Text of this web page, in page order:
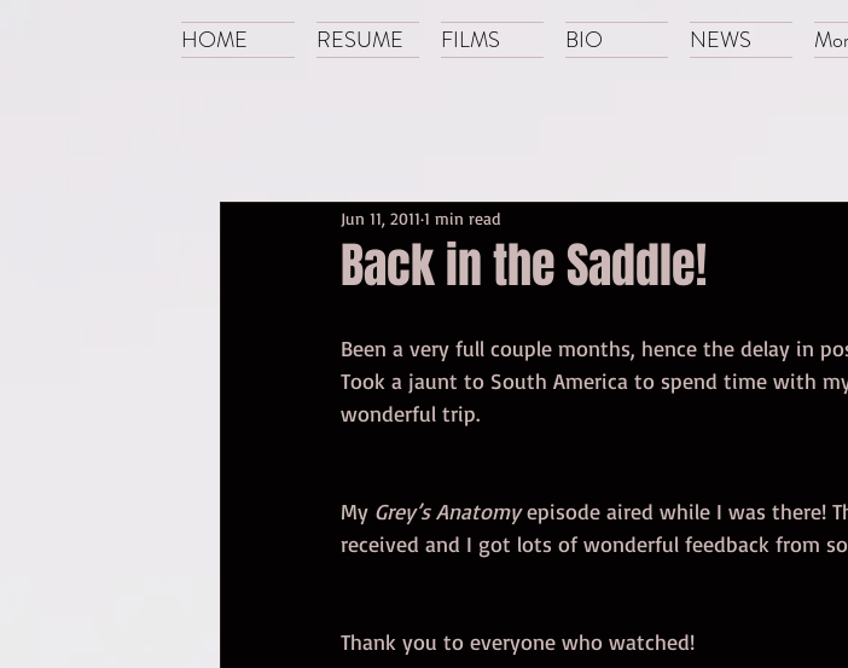
HOME RESUME FILMS BIO NEWS
Back in the Saddle!
Jun 11, 2011 1 min read
Been a very full couple months, hence the delay in
Took a jaunt to South America to spend time with
wonderful trip.
My Grey’s Anatomy episode aired while I was there!
received and I got lots of wonderful feedback from
Thank you to everyone who watched!